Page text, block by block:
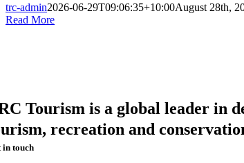
trc-admin2026-06-29T09:06:35+10:00August 28th,
Read More
Tourism is a global leader in
recreation and
in touch